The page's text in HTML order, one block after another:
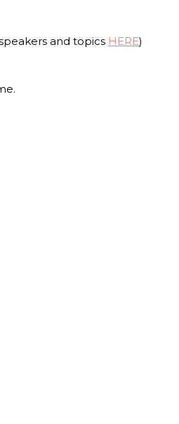
and topics HERE)